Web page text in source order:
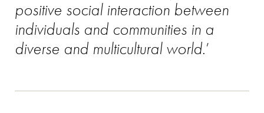
positive social interaction between
individuals and communities in a
diverse and multicultural world.’